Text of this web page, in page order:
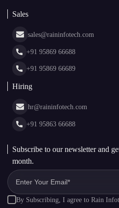
White Label Blockchain Solutions
Cryptocurrency Wallet Development
NFT Marketplace Development
Insights
Portfolio
Web Stories
Sales
sales@raininfotech.com
+91 95869 66688
+91 95869 66689
Hiring
hr@raininfotech.com
+91 95863 66688
Subscribe to our newsletter and
month.
By Subscribing, I agree to Rain